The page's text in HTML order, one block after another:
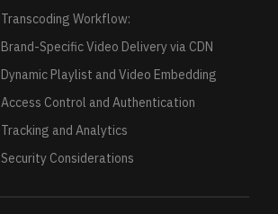
Transcoding Workflow:
Brand-Specific Video Delivery via CDN
Dynamic Playlist and Video Embedding
Access Control and Authentication
Tracking and Analytics
Security Considerations